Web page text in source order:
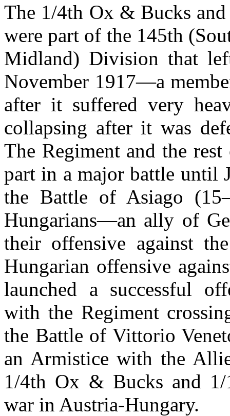
The 1/4th Ox & Bucks
were part of the 145th
Midland) Division that
November 1917—a
after it suffered very
collapsing after it was
The Regiment and the
part in a major battle until
the Battle of Asiago
Hungarians—an ally of
their offensive against
Hungarian offensive
launched a successful
with the Regiment
the Battle of Vittorio
an Armistice with the
1/4th Ox & Bucks and 1/
war in Austria-Hungary.